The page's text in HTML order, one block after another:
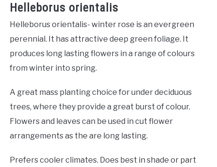
Helleborus orientalis
Helleborus orientalis- winter rose is an evergreen
perennial. It has attractive deep green foliage. It
produces long lasting flowers in a range of colours
from winter into spring.
A great mass planting choice for under deciduous
trees, where they provide a great burst of colour.
Flowers and leaves can be used in cut flower
arrangements as the are long lasting.
Prefers cooler climates. Does best in shade or part